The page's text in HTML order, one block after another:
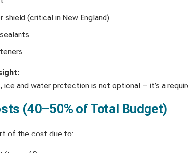
shield (critical in New England)
ice and water protection is not optional — it’s a
(40–50% of Total Budget)
of the cost due to: